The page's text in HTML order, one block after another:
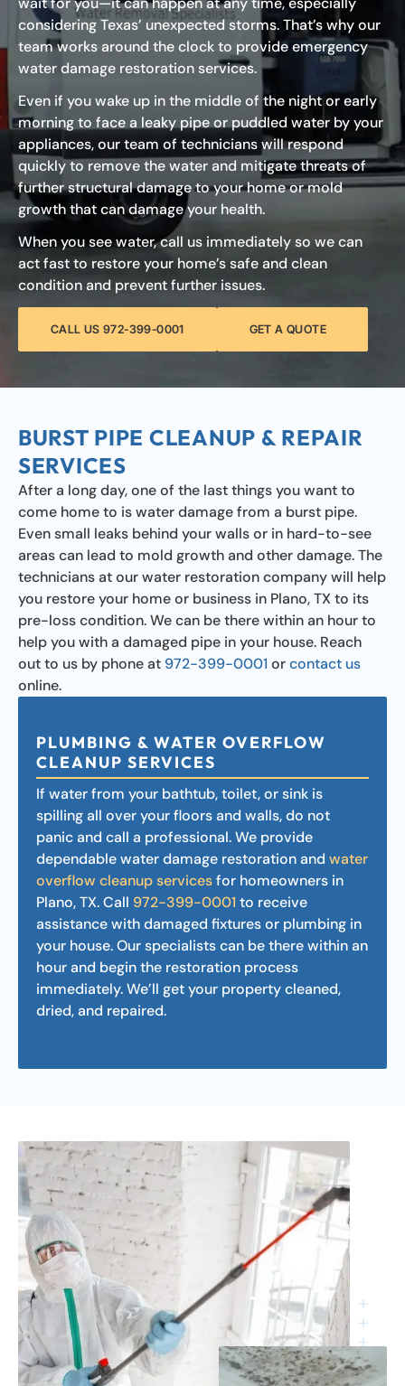
considering Texas’ unexpected storms. That’s why our
team works around the clock to provide emergency
water damage restoration services.
Even if you wake up in the middle of the night or early
morning to face a leaky pipe or puddled water by your
appliances, our team of technicians will respond
quickly to remove the water and mitigate threats of
further structural damage to your home or mold
growth that can damage your health.
When you see water, call us immediately so we can
act fast to restore your home’s safe and clean
condition and prevent further issues.
CALL US 972-399-0001 GET A QUOTE
BURST PIPE CLEANUP & REPAIR
SERVICES
After a long day, one of the last things you want to
come home to is water damage from a burst pipe.
Even small leaks behind your walls or in hard-to-see
areas can lead to mold growth and other damage. The
technicians at our water restoration company will help
you restore your home or business in Plano, TX to its
pre-loss condition. We can be there within an hour to
help you with a damaged pipe in your house. Reach
out to us by phone at 972-399-0001 orcontact us
online.
PLUMBING & WATER OVERFLOW
CLEANUP SERVICES
If water from your bathtub, toilet, or sink is
spilling all over your floors and walls, do not
panic and call a professional. We provide
dependable water damage restoration and water
overflow cleanup servicesfor homeowners in
Plano, TX. Call 972-399-0001 to receive
assistance with damaged fixtures or plumbing in
your house. Our specialists can be there within an
hour and begin the restoration process
immediately. We’ll get your property cleaned,
dried, and repaired.